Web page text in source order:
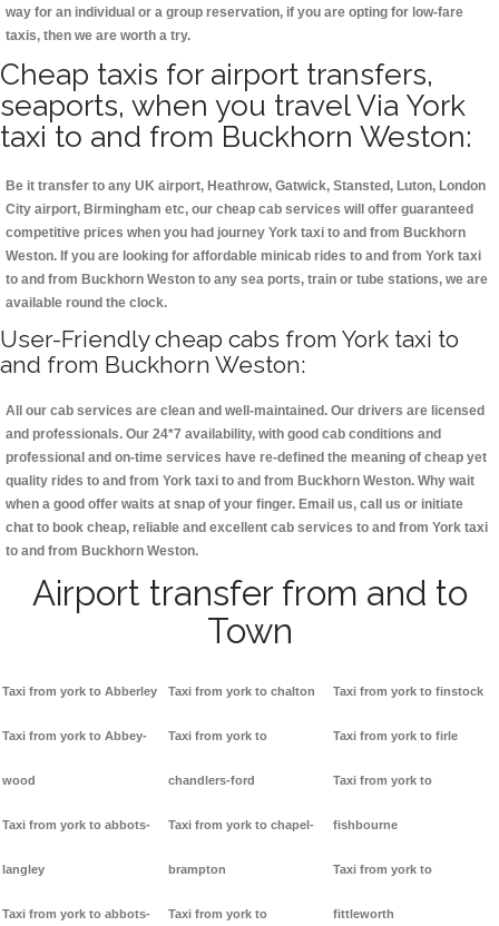
way for an individual or a group reservation, if you are opting for low-fare
taxis, then we are worth a try.
Cheap taxis for airport transfers,
seaports, when you travel Via York
taxi to and from Buckhorn Weston:
Be it transfer to any UK airport, Heathrow, Gatwick, Stansted, Luton, London
City airport, Birmingham etc, our cheap cab services will offer guaranteed
competitive prices when you had journey York taxi to and from Buckhorn
Weston. If you are looking for affordable minicab rides to and from York taxi
to and from Buckhorn Weston to any sea ports, train or tube stations, we are
available round the clock.
User-Friendly cheap cabs from York taxi to
and from Buckhorn Weston:
All our cab services are clean and well-maintained. Our drivers are licensed
and professionals. Our 24*7 availability, with good cab conditions and
professional and on-time services have re-defined the meaning of cheap yet
quality rides to and from York taxi to and from Buckhorn Weston. Why wait
when a good offer waits at snap of your finger. Email us, call us or initiate
chat to book cheap, reliable and excellent cab services to and from York taxi
to and from Buckhorn Weston.
Airport transfer from and to
Town
Taxi from york to Abberley
Taxi from york to Abbey-
wood
Taxi from york to abbots-
langley
Taxi from york to abbots-
Taxi from york to chalton
Taxi from york to
chandlers-ford
Taxi from york to chapel-
brampton
Taxi from york to
Taxi from york to finstock
Taxi from york to firle
Taxi from york to
fishbourne
Taxi from york to
fittleworth